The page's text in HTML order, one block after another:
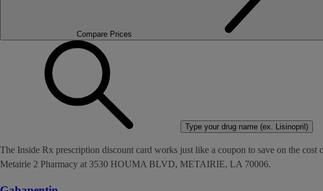
Compare Prices
Type your drug name (ex. Lisinopril)
The Inside Rx prescription discount card works just like a coupon to save on the cost
Metairie 2 Pharmacy at 3530 HOUMA BLVD, METAIRIE, LA 70006.